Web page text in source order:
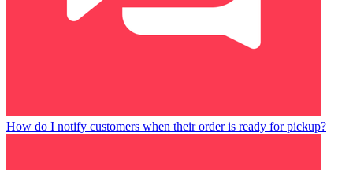
How do I notify customers when their order is ready for pickup?